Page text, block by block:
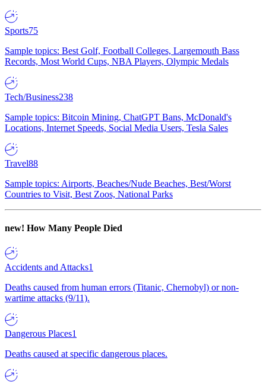
Sports75
Sample topics: Best Golf, Football Colleges, Largemouth Bass
Records, Most World Cups, NBA Players, Olympic Medals
Tech/Business238
Sample topics: Bitcoin Mining, ChatGPT Bans, McDonald's
Locations, Internet Speeds, Social Media Users, Tesla Sales
Travel88
Sample topics: Airports, Beaches/Nude Beaches, Best/Worst
Countries to Visit, Best Zoos, National Parks
new! How Many People Died
Accidents and Attacks1
Deaths caused from human errors (Titanic, Chernobyl) or non-
wartime attacks (9/11).
Dangerous Places1
Deaths caused at specific dangerous places.